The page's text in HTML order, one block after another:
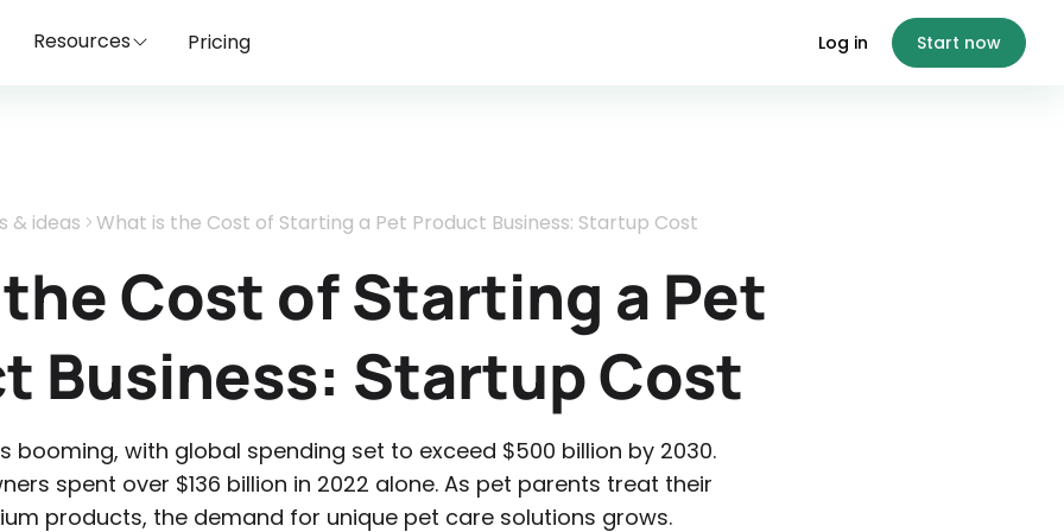
Resources Pricing Log in Start now
& ideas What is the Cost of Starting a Pet Product Business: Startup Cost
Cost of Starting a Pet
Business: Startup Cost
booming, with global spending set to exceed $500 billion by 2030.
spent over $136 billion in 2022 alone. As pet parents treat their
products, the demand for unique pet care solutions grows.